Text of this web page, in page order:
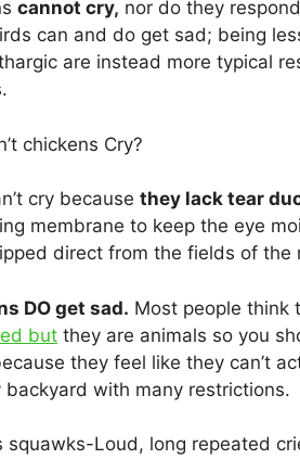
cannot cry, nor do they
can and do get sad; being
are instead more typical
chickens Cry?
cry because they lack tear
membrane to keep the eye
direct from the fields of the
DO get sad. Most people think
but they are animals so you
they feel like they can’t
backyard with many restrictions.
squawks-Loud, long repeated